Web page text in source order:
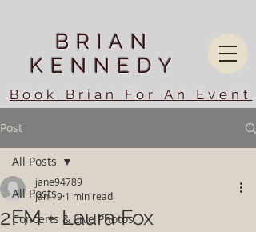
BRIAN
KENNEDY
Book Brian For An Event
Post
All Posts
Concerts & Live Photos
All Posts
2FM - Laura Fox
jane94789
Jan 19 1 min read